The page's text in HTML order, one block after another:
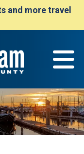
and more travel